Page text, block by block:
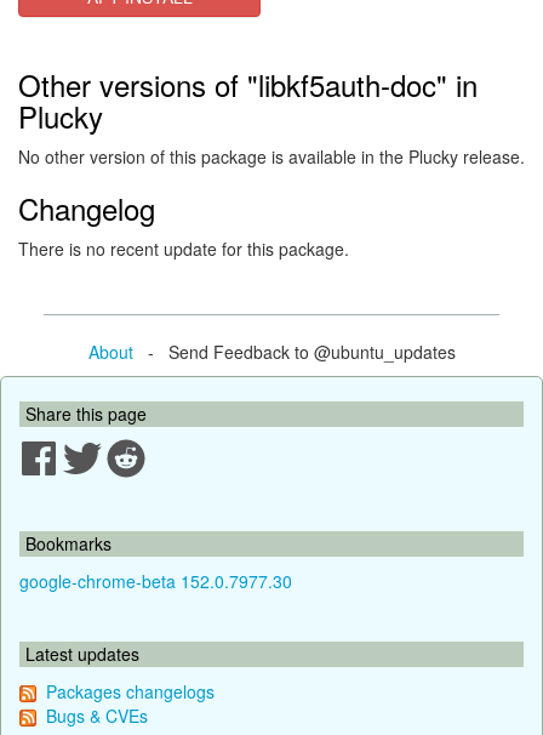
Other versions of "libkf5auth-doc" in
Plucky
No other version of this package is available in the Plucky release.
Changelog
There is no recent update for this package.
About- Send Feedback to @ubuntu_updates
Share this page
Bookmarks
google-chrome-beta 152.0.7977.30
Latest updates
Packages changelogs
Bugs & CVEs